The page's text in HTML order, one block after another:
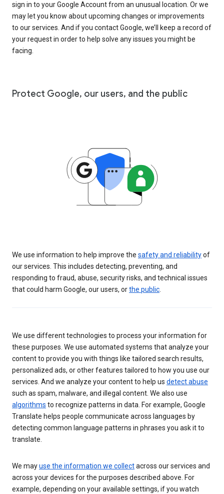
sign in to your Google Account from an unusual location. Or we
may let you know about upcoming changes or improvements
to our services. And if you contact Google, we’ll keep a record of
your request in order to help solve any issues you might be
facing.
Protect Google, our users, and the public
We use information to help improve the safety and reliabilityof
our services. This includes detecting, preventing, and
responding to fraud, abuse, security risks, and technical issues
that could harm Google, our users, orthe public
We use different technologies to process your information for
these purposes. We use automated systems that analyze your
content to provide you with things like tailored search results,
personalized ads, or other features tailored to how you use our
services. And we analyze your content to help us detect abuse
such as spam, malware, and illegal content. We also use
algorithms to recognize patterns in data. For example, Google
Translate helps people communicate across languages by
detecting common language patterns in phrases you ask it to
translate.
We mayuse the information we collectacross our services and
across your devices for the purposes described above. For
example, depending on your available settings, if you watch